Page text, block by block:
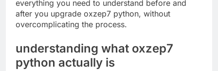
everything you need to understand before and
after you upgrade oxzep7 python, without
overcomplicating the process.
understanding what oxzep7
python actually is